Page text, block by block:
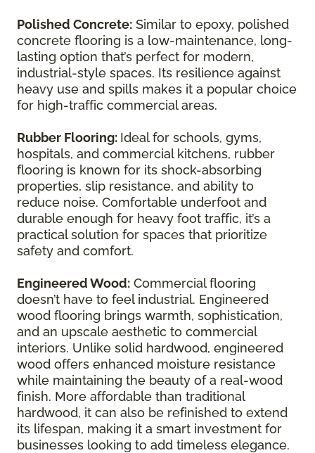
Polished Concrete: Similar to epoxy, polished
concrete flooring is a low-maintenance, long-
lasting option that’s perfect for modern,
industrial-style spaces. Its resilience against
heavy use and spills makes it a popular choice
for high-traffic commercial areas.
Rubber Flooring: Ideal for schools, gyms,
hospitals, and commercial kitchens, rubber
flooring is known for its shock-absorbing
properties, slip resistance, and ability to
reduce noise. Comfortable underfoot and
durable enough for heavy foot traffic, it’s a
practical solution for spaces that prioritize
safety and comfort.
Engineered Wood: Commercial flooring
doesn’t have to feel industrial. Engineered
wood flooring brings warmth, sophistication,
and an upscale aesthetic to commercial
interiors. Unlike solid hardwood, engineered
wood offers enhanced moisture resistance
while maintaining the beauty of a real-wood
finish. More affordable than traditional
hardwood, it can also be refinished to extend
its lifespan, making it a smart investment for
businesses looking to add timeless elegance.